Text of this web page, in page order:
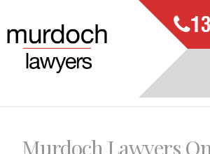
Murdoch Lawyers